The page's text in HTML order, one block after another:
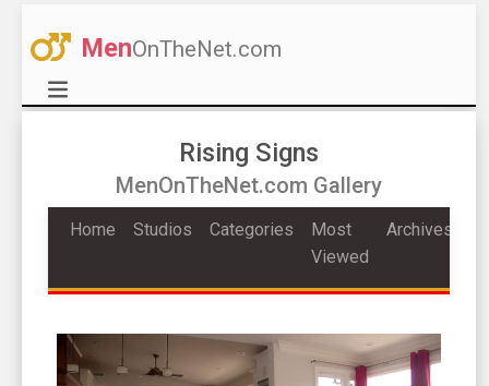
MenOnTheNet.com
Rising Signs
MenOnTheNet.com Gallery
Home Studios Categories
Most
Viewed
Archives